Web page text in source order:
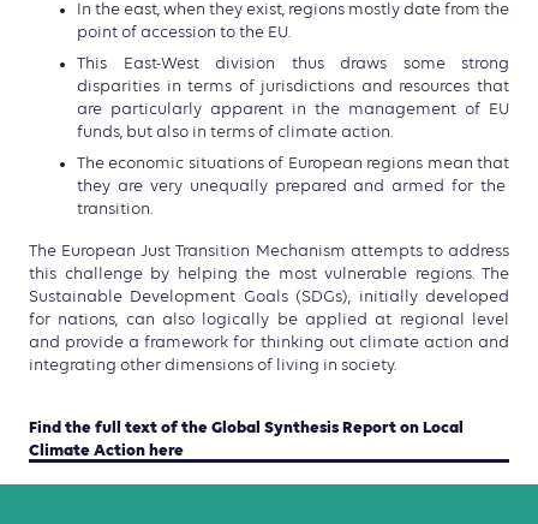
In the east, when they exist, regions mostly date from the
point of accession to the EU.
This East-West division thus draws some strong
disparities in terms of jurisdictions and resources that
are particularly apparent in the management of EU
funds, but also in terms of climate action.
The economic situations of European regions mean that
they are very unequally prepared and armed for the
transition.
The European Just Transition Mechanism attempts to address
this challenge by
helping the most vulnerable regions. The
Sustainable Development Goals (SDGs), initially developed
for nations, can also logically be applied at regional level
and provide a framework for thinking out climate action and
integrating other dimensions of living in society.
Find the full text of the Global Synthesis Report on Local
Climate Action here